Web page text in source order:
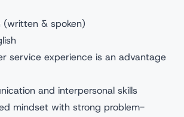
(written & spoken)
service experience is an advantage
and interpersonal skills
mindset with strong problem-